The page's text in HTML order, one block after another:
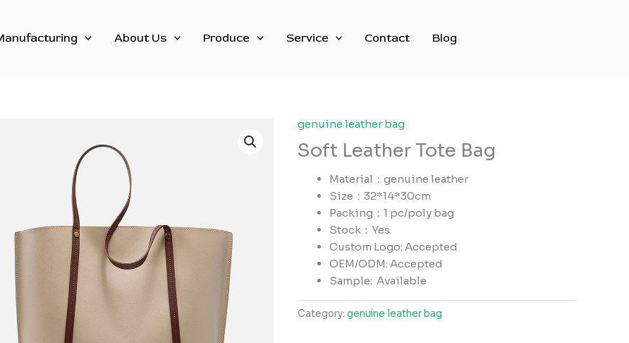
About Us Produce Service Contact Blog
genuine leather bag
Soft Leather Tote Bag
Material：genuine leather
Size：32*14*30cm
Packing：1 pc/poly bag
Stock：Yes
Custom Logo: Accepted
OEM/ODM: Accepted
Sample:Available
Category:genuine leather bag